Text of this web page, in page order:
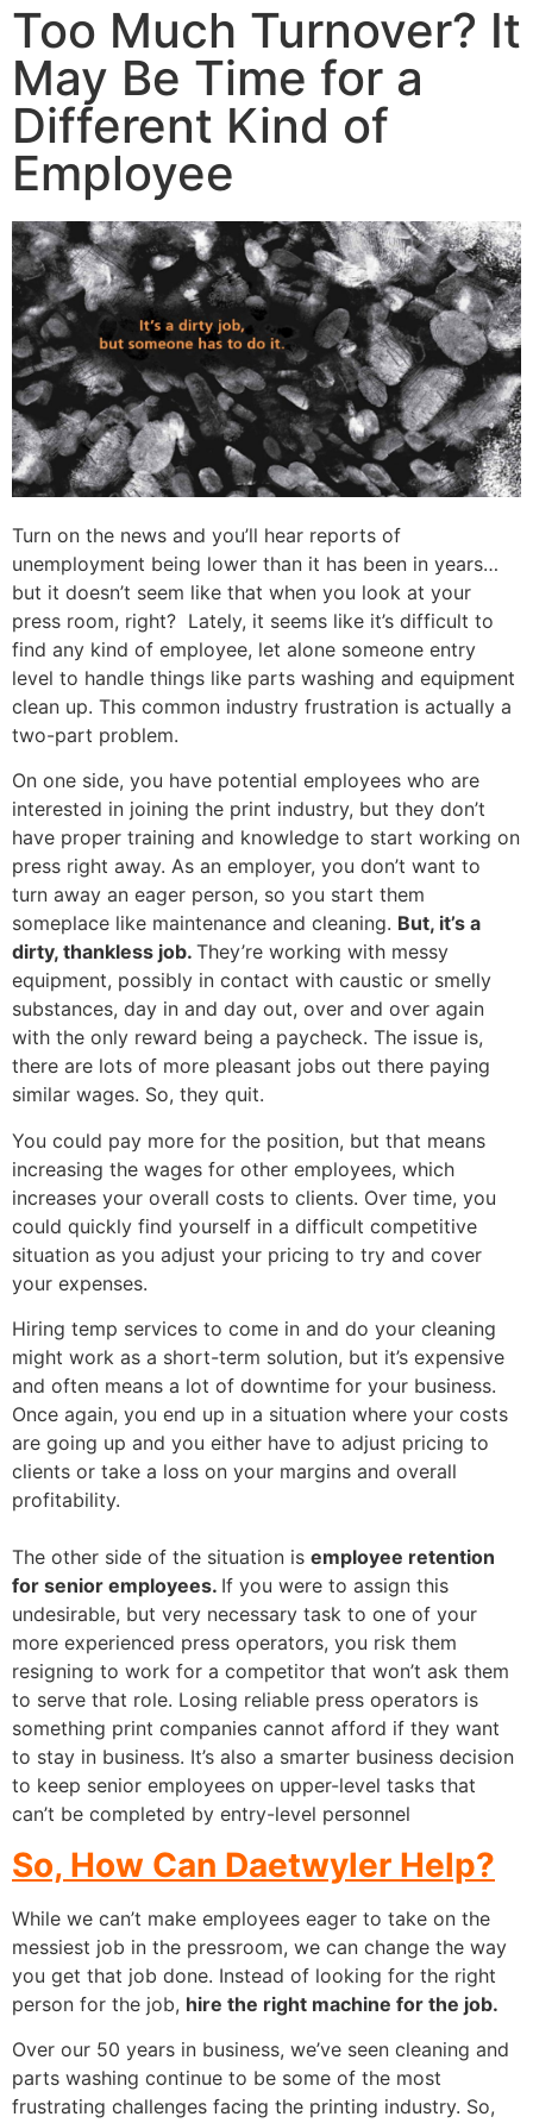
Too Much Turnover? It
May Be Time for a
Different Kind of
Employee
Turn on the news and you’ll hear reports of
unemployment being lower than it has been in years…
but it doesn’t seem like that when you look at your
press room, right? Lately, it seems like it’s difficult to
find any kind of employee, let alone someone entry
level to handle things like parts washing and equipment
clean up. This common industry frustration is actually a
two-part problem.
On one side, you have potential employees who are
interested in joining the print industry, but they don’t
have proper training and knowledge to start working on
press right away. As an employer, you don’t want to
turn away an eager person, so you start them
someplace like maintenance and cleaning. But, it’s a
dirty, thankless job. They’re working with messy
equipment, possibly in contact with caustic or smelly
substances, day in and day out, over and over again
with the only reward being a paycheck. The issue is,
there are lots of more pleasant jobs out there paying
similar wages. So, they quit.
You could pay more for the position, but that means
increasing the wages for other employees, which
increases your overall costs to clients. Over time, you
could quickly find yourself in a difficult competitive
situation as you adjust your pricing to try and cover
your expenses.
Hiring temp services to come in and do your cleaning
might work as a short-term solution, but it’s expensive
and often means a lot of downtime for your business.
Once again, you end up in a situation where your costs
are going up and you either have to adjust pricing to
clients or take a loss on your margins and overall
profitability.
The other side of the situation is employee retention
for senior employees. If you were to assign this
undesirable, but very necessary task to one of your
more experienced press operators, you risk them
resigning to work for a competitor that won’t ask them
to serve that role. Losing reliable press operators is
something print companies cannot afford if they want
to stay in business. It’s also a smarter business decision
to keep senior employees on upper-level tasks that
can’t be completed by entry-level personnel
So, How Can Daetwyler Help?
While we can’t make employees eager to take on the
messiest job in the pressroom, we can change the way
you get that job done. Instead of looking for the right
person for the job, hire the right machine for the job.
Over our 50 years in business, we’ve seen cleaning and
parts washing continue to be some of the most
frustrating challenges facing the printing industry. So,